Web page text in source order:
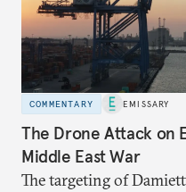
COMMENTARY EMISSARY
The Drone Attack on
Middle East War
The targeting of